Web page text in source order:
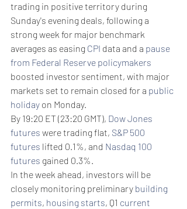
trading in positive territory during
Sunday's evening deals, following a
strong week for major benchmark
averages as easing CPI data and a pause
from Federal Reserve policymakers
boosted investor sentiment, with major
markets set to remain closed for a public
holiday on Monday.
By 19:20 ET (23:20 GMT), Dow Jones
futures were trading flat, S&P 500
futures lifted 0.1%, and Nasdaq 100
futures gained 0.3%.
In the week ahead, investors will be
closely monitoring preliminary building
permits, housing starts, Q1 current